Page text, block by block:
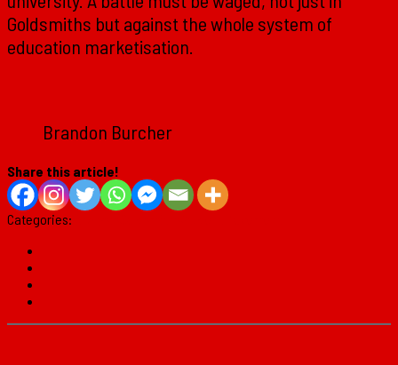
Goldsmiths but against the whole system of
education marketisation.
Brandon Burcher
Share this article!
Categories: